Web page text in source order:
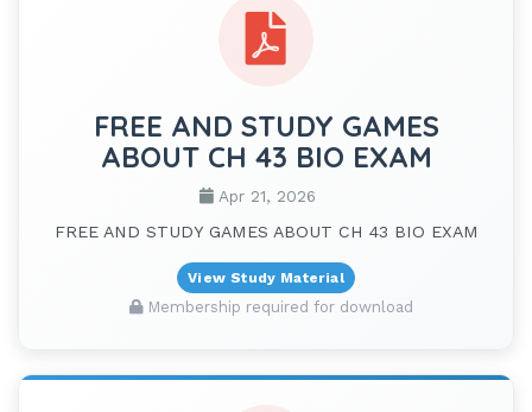
FREE AND STUDY GAMES
ABOUT CH 43 BIO EXAM
Apr 21, 2026
FREE AND STUDY GAMES ABOUT CH 43 BIO EXAM
View Study Material
Membership required for download